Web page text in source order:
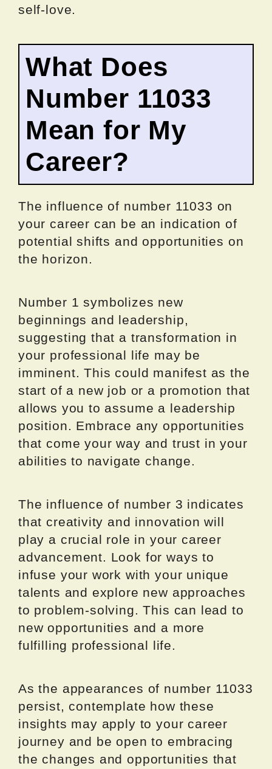
self-love.
What Does
Number 11033
Mean for My
Career?
The influence of number 11033 on
your career can be an indication of
potential shifts and opportunities on
the horizon.
Number 1 symbolizes new
beginnings and leadership,
suggesting that a transformation in
your professional life may be
imminent. This could manifest as the
start of a new job or a promotion that
allows you to assume a leadership
position. Embrace any opportunities
that come your way and trust in your
abilities to navigate change.
The influence of number 3 indicates
that creativity and innovation will
play a crucial role in your career
advancement. Look for ways to
infuse your work with your unique
talents and explore new approaches
to problem-solving. This can lead to
new opportunities and a more
fulfilling professional life.
As the appearances of number 11033
persist, contemplate how these
insights may apply to your career
journey and be open to embracing
the changes and opportunities that